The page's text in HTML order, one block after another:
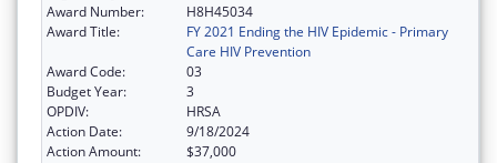
Award Number:
H8H45034
Award Title:
FY 2021 Ending the HIV Epidemic - Primary
Care HIV Prevention
Award Code:
03
Budget Year:
3
OPDIV:
HRSA
Action Date:
9/18/2024
Action Amount:
$37,000